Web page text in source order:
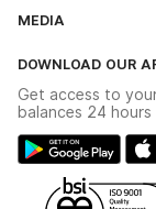
The YESSS App
Delivery & Returns
Modern Slavery
Gender Pay Gap
WEEE Recycling
MEDIA
Switchgear
Hazardous
YESSS Lighting
Renewables - In
DOWNLOAD OUR
Get access to
balances 24 hours